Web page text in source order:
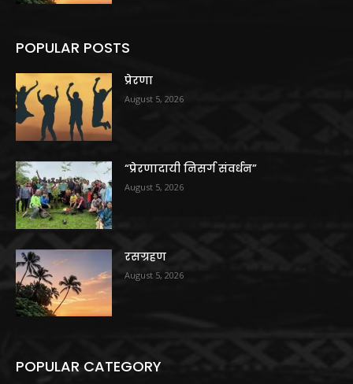
POPULAR POSTS
प्रेरणा
August 5, 2026
“प्रेरणादायी निसर्ग संवर्धन”
August 5, 2026
रसग्रहण
August 5, 2026
POPULAR CATEGORY